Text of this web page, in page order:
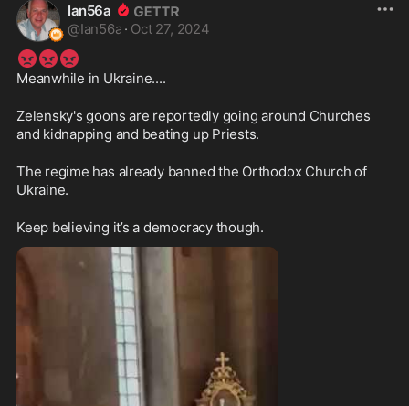
Ian56a
@Ian56a · Oct 27, 2024
😡😡😡
Meanwhile in Ukraine....
Zelensky's goons are reportedly going around Churches
and kidnapping and beating up Priests.
The regime has already banned the Orthodox Church of
Ukraine.
Keep believing it’s a democracy though.